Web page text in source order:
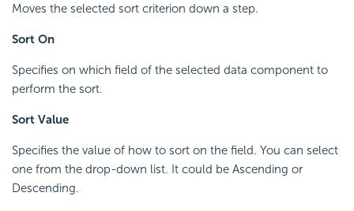
Moves the selected sort criterion down a step.
Sort On
Specifies on which field of the selected data component to
perform the sort.
Sort Value
Specifies the value of how to sort on the field. You can select
one from the drop-down list. It could be Ascending or
Descending.